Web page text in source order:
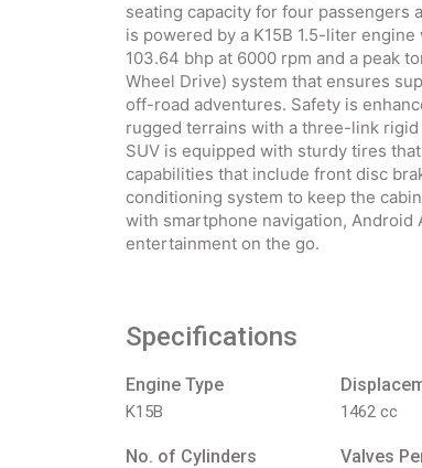
seating capacity for four passengers
is powered by a K15B 1.5-liter
103.64 bhp at 6000 rpm and a peak
Wheel Drive) system that ensures
off-road adventures. Safety is
rugged terrains with a three-link
SUV is equipped with sturdy tires
capabilities that include front disc
conditioning system to keep the
with smartphone navigation, Android
entertainment on the go.
Specifications
Engine Type
K15B 1462 cc
No. of Cylinders Valves